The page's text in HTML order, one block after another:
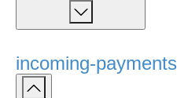
incoming-payments